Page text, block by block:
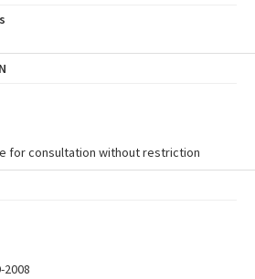
for consultation without restriction
2008